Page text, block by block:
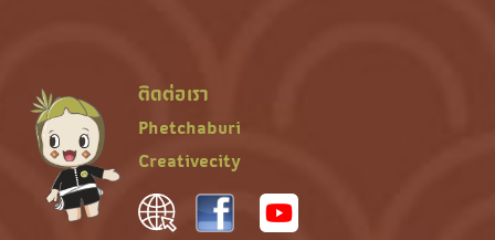
ติดต่อเรา
Phetchaburi
Creativecity